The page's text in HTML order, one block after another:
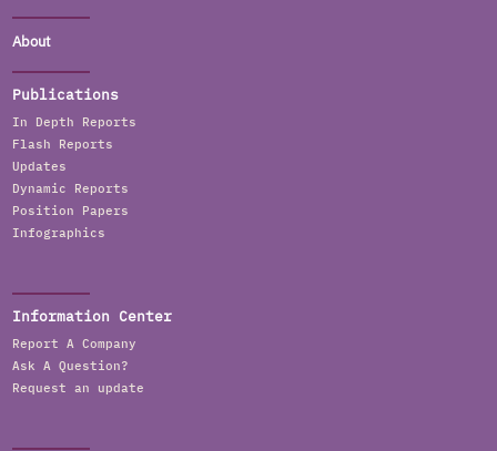
About
Publications
In Depth Reports
Flash Reports
Updates
Dynamic Reports
Position Papers
Infographics
Information Center
Report A Company
Ask A Question?
Request an update